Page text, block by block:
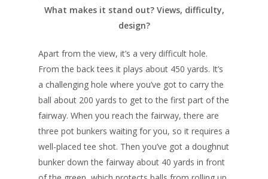
What makes it stand out? Views, difficulty,
design?
Apart from the view, it’s a very difficult hole.
From the back tees it plays about 450 yards. It’s
a challenging hole where you’ve got to carry the
ball about 200 yards to get to the first part of the
fairway. When you reach the fairway, there are
three pot bunkers waiting for you, so it requires a
well-placed tee shot. Then you’ve got a doughnut
bunker down the fairway about 40 yards in front
UK Golf Guides
Golf Holiday
Course Reviews
Golf Features